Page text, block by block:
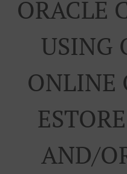
ORACLE
USING
ONLINE
AND/